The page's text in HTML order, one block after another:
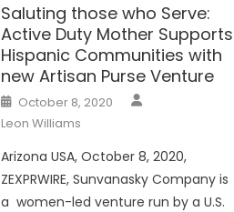
Saluting those who Serve:
Active Duty Mother Supports
Hispanic Communities with
new Artisan Purse Venture
Posted
on
October 8, 2020
Leon Williams
Arizona USA, October 8, 2020,
ZEXPRWIRE, Sunvanasky Company is
a women-led venture run by a U.S.